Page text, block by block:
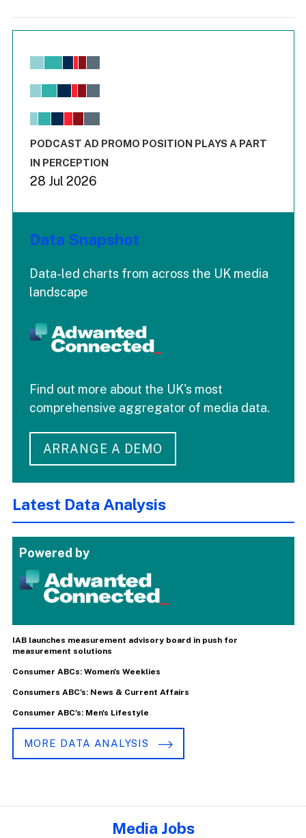
Chart
View as data table, Chart
The chart has 1 X axis displaying values. Range: -0.02 to
End of interactive chart.
PODCAST AD PROMO POSITION PLAYS A PART
IN PERCEPTION
28 Jul 2026
Data Snapshot
Data-led charts from across the UK media
landscape
Find out more about the UK's most
comprehensive aggregator of media data.
ARRANGE A DEMO
Latest Data Analysis
Powered by
IAB launches measurement advisory board in push for
measurement solutions
Consumer ABCs: Women's Weeklies
Consumers ABC's: News & Current Affairs
Consumer ABC's: Men's Lifestyle
MORE DATA ANALYSIS
Media Jobs